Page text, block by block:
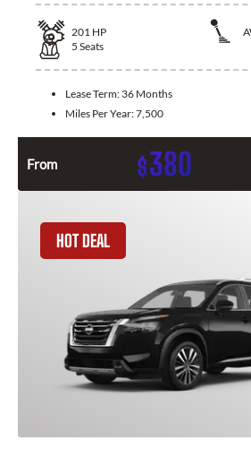
201 HP
5 Seats
Lease Term: 36 Months
Miles Per Year:7,500
From $380
HOT DEAL